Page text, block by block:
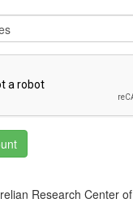
Research Center